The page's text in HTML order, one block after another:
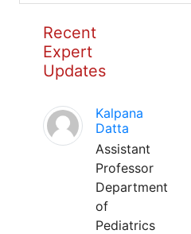
Recent
Expert
Updates
Kalpana
Datta
Assistant
Professor
Department
of
Pediatrics